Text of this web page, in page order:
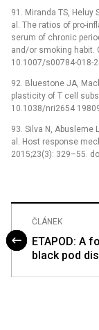
91. Miranda TS, Heluy
al. The ratios of pro-
serum of chronic
and/or smoking habit.
10.1007/s00784-018-
92. Bluestone JA,
plasticity of T cell
10.1038/nri2654
93. Silva N, Abusleme
al. Host response
2015;23(3): 329–55.
ČLÁNEK
ETAPOD: A
black pod